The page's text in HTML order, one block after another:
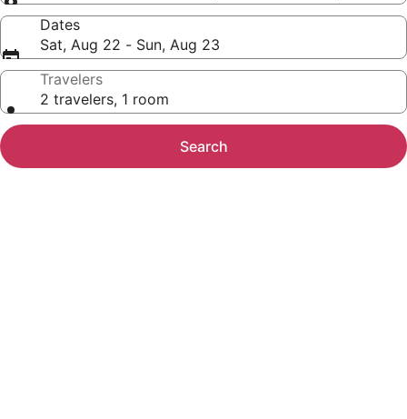
Dates
Sat, Aug 22 - Sun, Aug 23
Travelers
2 travelers, 1 room
Search